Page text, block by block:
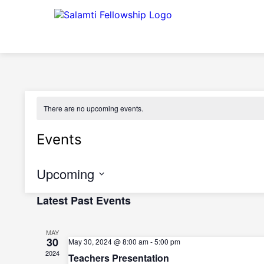
There are no upcoming events.
Events
Upcoming
date.
Latest Past Events
MAY
30
2024
May 30, 2024 @ 8:00 am-5:00 pm
Teachers Presentation